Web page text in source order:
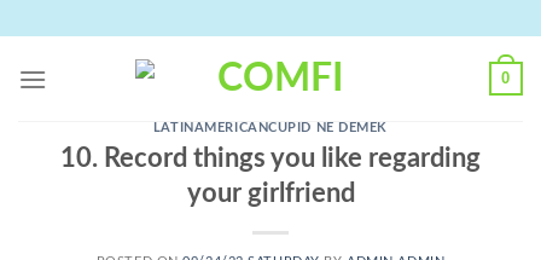
content
0
LATINAMERICANCUPID NE DEMEK
10. Record things you like regarding
your girlfriend